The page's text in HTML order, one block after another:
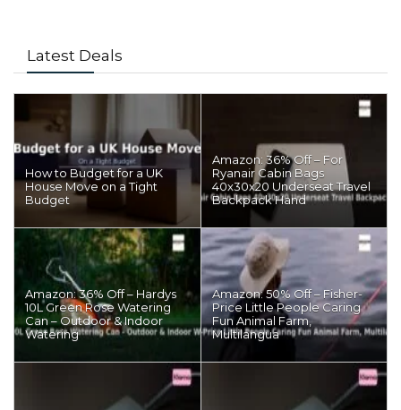
Latest Deals
How to Budget for a UK
House Move on a Tight
Budget
Amazon: 36% Off – For
Ryanair Cabin Bags
40x30x20 Underseat Travel
Backpack Hand
Amazon: 36% Off – Hardys
10L Green Rose Watering
Can – Outdoor & Indoor
Watering
Amazon: 50% Off – Fisher-
Price Little People Caring
Fun Animal Farm,
Multilangua